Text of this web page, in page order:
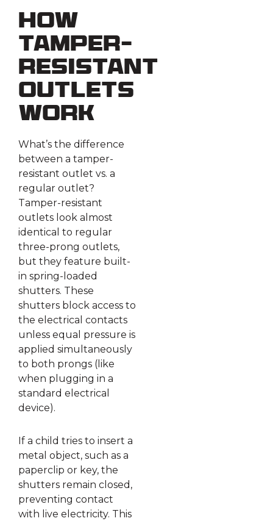
How
Tamper-
Resistant
Outlets
Work
What’s the difference
between a tamper-
resistant outlet vs. a
regular outlet?
Tamper-resistant
outlets look almost
identical to regular
three-prong outlets,
but they feature built-
in spring-loaded
shutters. These
shutters block access to
the electrical contacts
unless equal pressure is
applied simultaneously
to both prongs (like
when plugging in a
standard electrical
device).
If a child tries to insert a
metal object, such as a
paperclip or key, the
shutters remain closed,
preventing contact
with live electricity. This